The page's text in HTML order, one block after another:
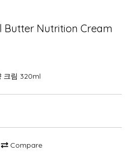
Butter Nutrition Cream
크림 320ml
Compare